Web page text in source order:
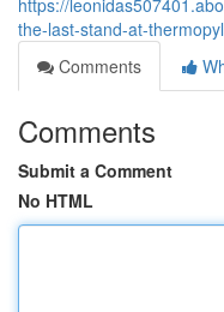
https://
the-last-stand-at-
Comments
Comments
Submit a Comment
No HTML